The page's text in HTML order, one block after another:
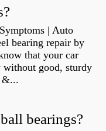
| Auto
bearing repair by
that your car
good, sturdy
&...
bearings?